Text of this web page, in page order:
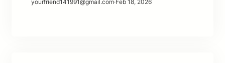
yourfriend141991@gmail.com·Feb 18, 2026